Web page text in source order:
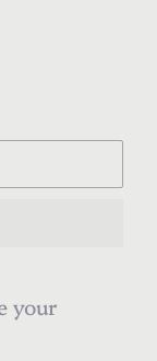
your